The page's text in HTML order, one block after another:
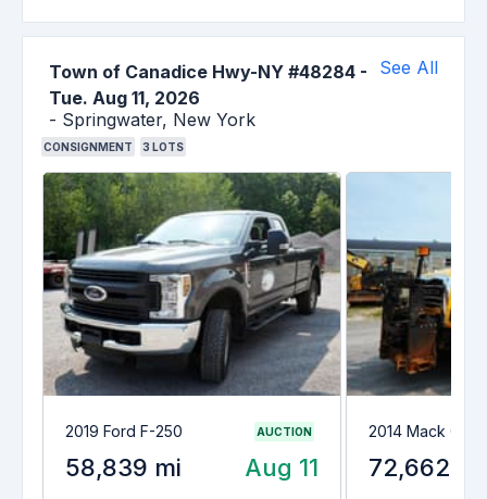
Town of Canadice Hwy-NY #48284 -
Tue. Aug 11, 2026
- Springwater, New York
See All
CONSIGNMENT 3 LOTS
2019 Ford F-250 AUCTION
58,839 mi Aug 11
2014 Mack
72,662 mi